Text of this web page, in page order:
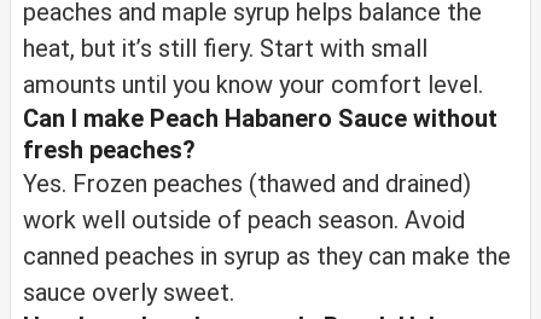
peaches and maple syrup helps balance the
heat, but it’s still fiery. Start with small
amounts until you know your comfort level.
Can I make Peach Habanero Sauce without
fresh peaches?
Yes. Frozen peaches (thawed and drained)
work well outside of peach season. Avoid
canned peaches in syrup as they can make the
sauce overly sweet.